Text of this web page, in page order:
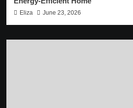
Eliza June 23, 2026